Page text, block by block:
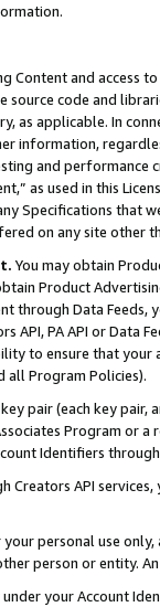
and access
source code and
as applicable. In
information,
and
as used in this
Specifications that
on any site other
You may obtain
Product
through Data Feeds,
API, PA API or Data
to ensure that your
all Program Policies).
pair (each key pair,
Program or
Identifiers
API
personal use
person or entity.
your Account